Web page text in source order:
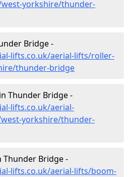
yorkshire/thunder-
Bridge -
lifts.co.uk/aerial-lifts/roller-
thunder-bridge
Thunder Bridge -
lifts.co.uk/aerial-
yorkshire/thunder-
Thunder Bridge -
lifts.co.uk/aerial-lifts/boom-